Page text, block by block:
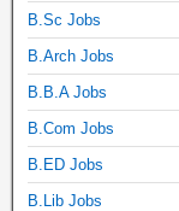
B.Sc Jobs
B.Arch Jobs
B.B.A Jobs
B.Com Jobs
B.ED Jobs
B.Lib Jobs